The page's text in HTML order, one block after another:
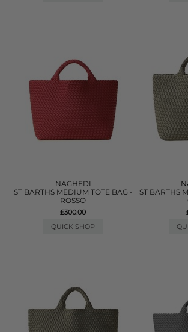
NAGHEDI
ST BARTHS MEDIUM TOTE BAG -
ROSSO
£300.00
QUICK SHOP
ST BARTHS